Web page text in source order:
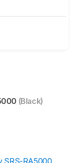
(Black)
SRS-RA5000